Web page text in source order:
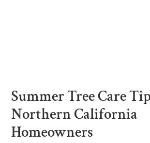
Summer Tree Care
Northern California
Homeowners